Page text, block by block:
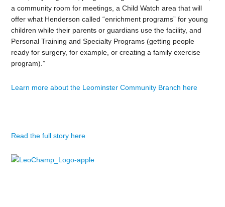
a community room for meetings, a Child Watch area that will
offer what Henderson called “enrichment programs” for young
children while their parents or guardians use the facility, and
Personal Training and Specialty Programs (getting people
ready for surgery, for example, or creating a family exercise
program).”
Learn more about the Leominster Community Branch here
Read the full story here